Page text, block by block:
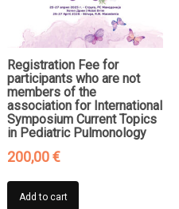
Registration Fee for
participants who are not
members of the
association for International
Symposium Current Topics
in Pediatric Pulmonology
200,00€
Add to cart